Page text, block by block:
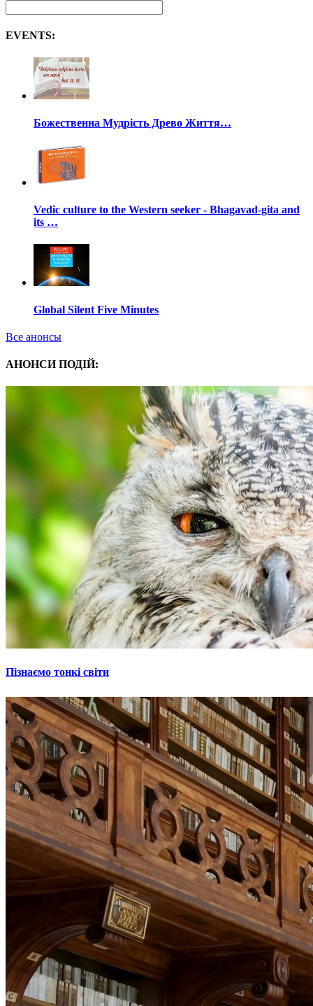
EVENTS:
Божественна Мудрість Древо Життя…
Vedic culture to the Western seeker - Bhagavad-gita and
its …
Global Silent Five Minutes
Все анонсы
АНОНСИ ПОДІЙ:
Пізнаємо тонкі світи